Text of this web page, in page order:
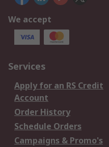
We accept
Services
Apply for an RS Credit
Account
Order History
Schedule Orders
Campaigns & Promo's